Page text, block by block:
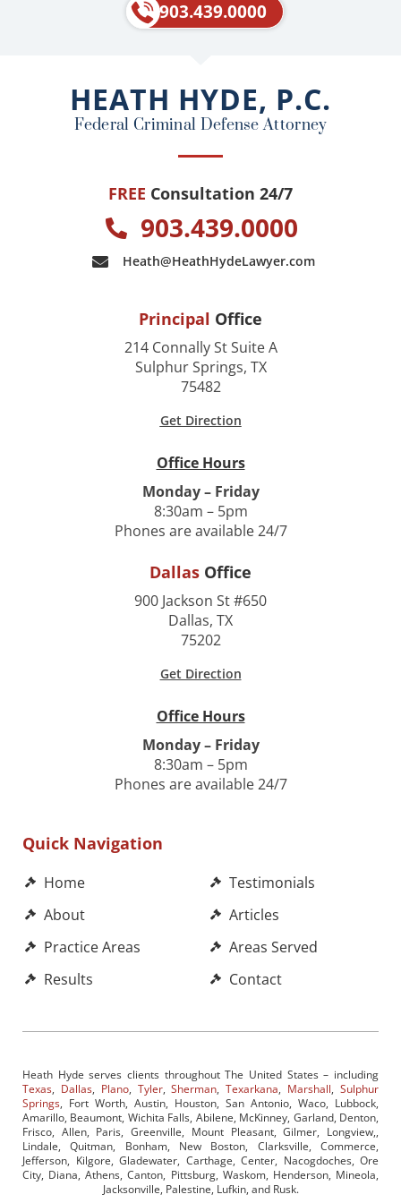
o
k
903.439.0000
HEATH HYDE, P.C.
Federal Criminal Defense Attorney
FREE Consultation 24/7
903.439.0000
Heath@HeathHydeLawyer.com
Principal Office
214 Connally St Suite A
Sulphur Springs, TX
75482
Get Direction
Office Hours
Monday – Friday
8:30am – 5pm
Phones are available 24/7
Dallas Office
900 Jackson St #650
Dallas, TX
75202
Get Direction
Office Hours
Monday – Friday
8:30am – 5pm
Phones are available 24/7
Quick Navigation
Home
About
Practice Areas
Results
Testimonials
Articles
Areas Served
Contact
Heath Hyde serves clients throughout The United States – including
Texas, Dallas, Plano, Tyler,Sherman,Texarkana, Marshall,Sulphur
Springs, Fort Worth, Austin, Houston, San Antonio, Waco, Lubbock,
Amarillo, Beaumont, Wichita Falls, Abilene, McKinney, Garland, Denton,
Frisco, Allen, Paris, Greenville, Mount Pleasant, Gilmer, Longview,,
Lindale, Quitman, Bonham, New Boston, Clarksville, Commerce,
Jefferson, Kilgore, Gladewater, Carthage, Center, Nacogdoches, Ore
City, Diana, Athens, Canton, Pittsburg, Waskom, Henderson, Mineola,
Jacksonville, Palestine, Lufkin, and Rusk.